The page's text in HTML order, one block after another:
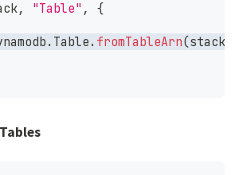
, "Table" ,
{
. Table . fromTableArn(stack